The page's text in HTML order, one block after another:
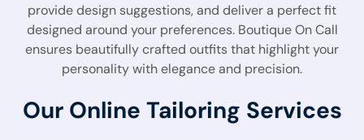
provide design suggestions, and deliver a perfect fit
designed around your preferences. Boutique On Call
ensures beautifully crafted outfits that highlight your
personality with elegance and precision.
Our Online Tailoring Services